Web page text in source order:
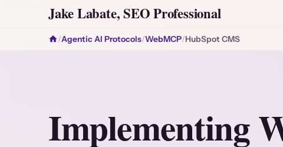
Jake Labate, SEO Professional
/Agentic AI Protocols/WebMCP/HubSpot CMS
Implementing